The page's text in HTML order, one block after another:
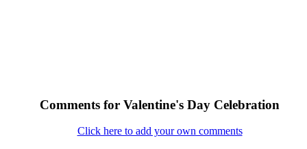
Comments for Valentine's Day Celebration
Click here to add your own comments